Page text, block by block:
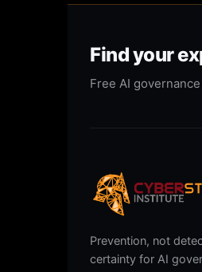
Find your
Free AI
Prevention, not
certainty for AI